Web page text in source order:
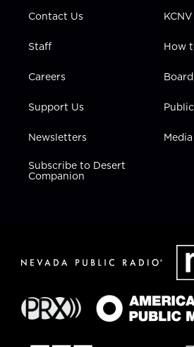
Contact Us
Staff
Careers
Support Us
Newsletters
Subscribe to Desert
Companion
How